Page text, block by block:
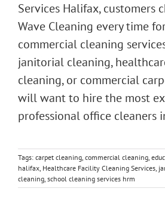
Services Halifax, customers
Wave Cleaning every time
commercial cleaning
janitorial cleaning,
cleaning, or commercial
will want to hire the most
professional office cleaners
Tags: carpet cleaning commercial cleaning
halifax Healthcare Facility Cleaning Services
cleaning school cleaning services hrm